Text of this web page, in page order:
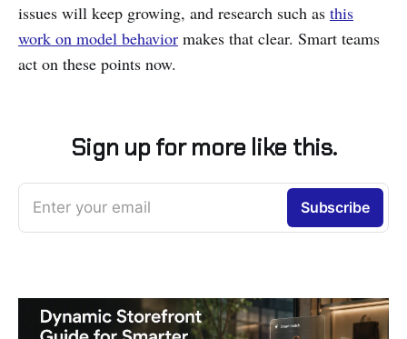
issues will keep growing, and research such as this
work on model behavior makes that clear. Smart teams
act on these points now.
Sign up for more like this.
Enter your email Subscribe